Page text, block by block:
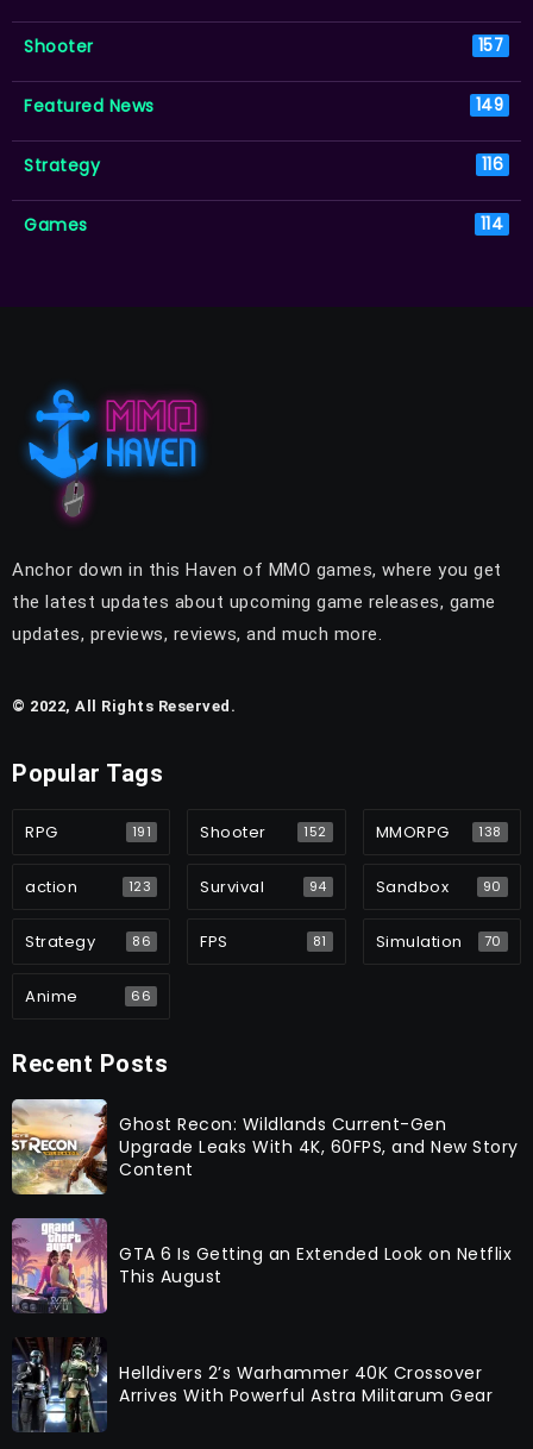
Shooter 157
Featured News 149
Strategy 116
Games 114
Anchor down in this Haven of MMO games, where you get
the latest updates about upcoming game releases, game
updates, previews, reviews, and much more.
© 2022, All Rights Reserved.
Popular Tags
RPG 191 Shooter 152 MMORPG 138
action 123 Survival 94 Sandbox 90
Strategy 86 FPS 81 Simulation 70
Anime 66
Recent Posts
Ghost Recon: Wildlands Current-Gen
Upgrade Leaks With 4K, 60FPS, and New Story
Content
GTA 6 Is Getting an Extended Look on Netflix
This August
Helldivers 2’s Warhammer 40K Crossover
Arrives With Powerful Astra Militarum Gear